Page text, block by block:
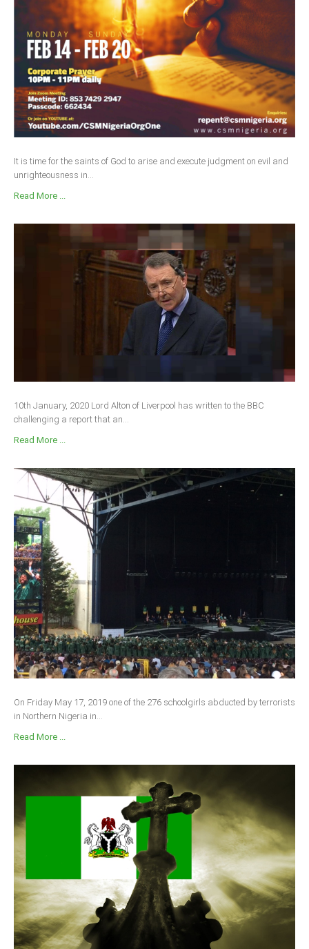
It is time for the saints of God to arise and execute judgment on evil and
unrighteousness in...
Read More ...
10th January, 2020 Lord Alton of Liverpool has written to the BBC
challenging a report that an...
Read More ...
On Friday May 17, 2019 one of the 276 schoolgirls abducted by terrorists
in Northern Nigeria in...
Read More ...